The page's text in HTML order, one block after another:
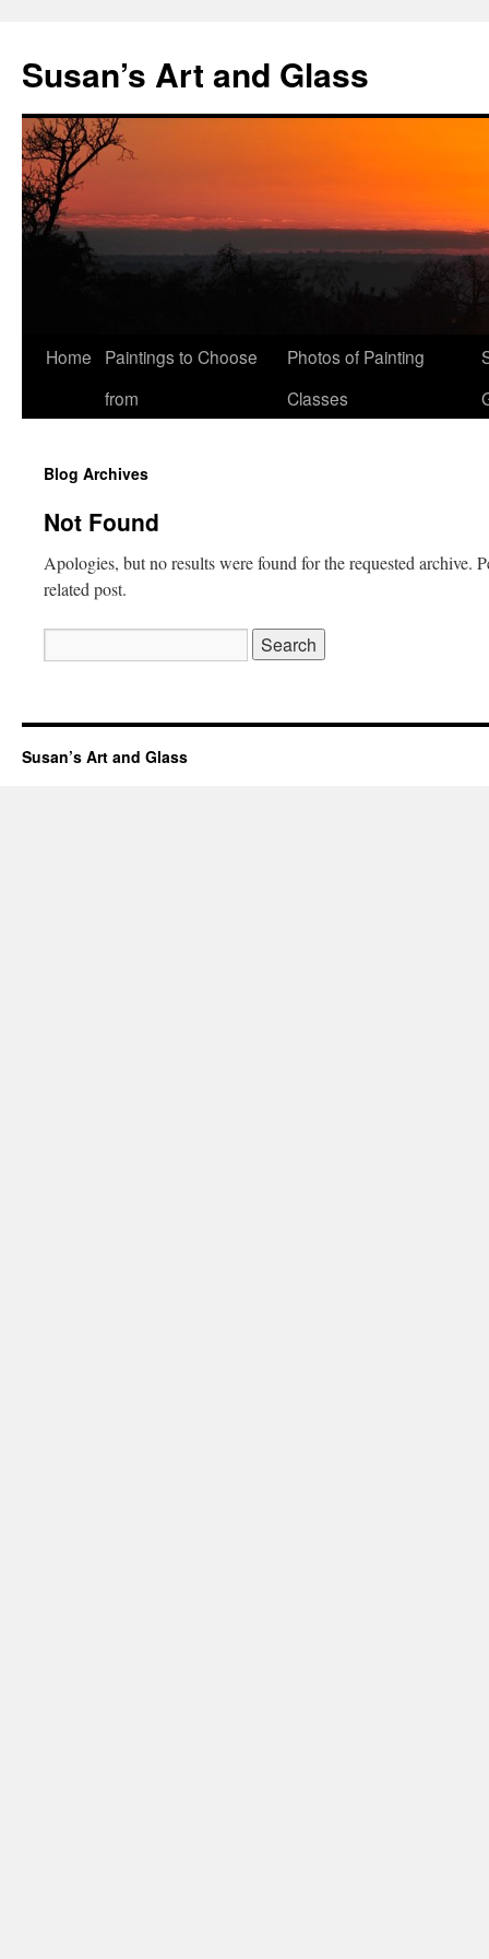
content
Susan’s Art and Glass
Home
Paintings to Choose
from
Photos of Painting
Classes
Blog Archives
Not Found
Apologies, but no results were found for the requested archive.
related post.
for:
Susan’s Art and Glass